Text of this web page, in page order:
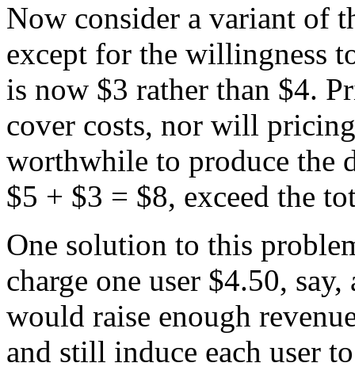
Now consider a variant of
except for the willingness
is now $3 rather than $4.
cover costs, nor will
worthwhile to produce the
$5 + $3 = $8, exceed the
One solution to this
charge one user $4.50,
would raise enough
and still induce each user